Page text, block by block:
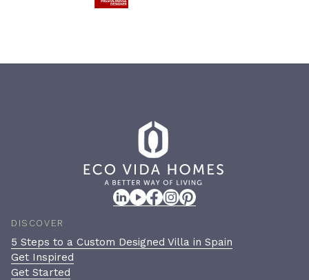
DISCOVER
5 Steps to a Custom Designed Villa in Spain
Get Inspired
Get Started